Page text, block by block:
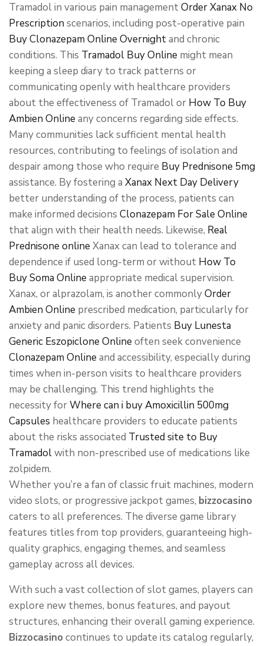
Tramadol in various pain managementOrder Xanax No
Prescription scenarios, including post-operative pain
Buy Clonazepam Online Overnightand chronic
conditions. This Tramadol Buy Online might mean
keeping a sleep diary to track patterns or
communicating openly with healthcare providers
about the effectiveness of Tramadol or How To Buy
Ambien Online any concerns regarding side effects.
Many communities lack sufficient mental health
resources, contributing to feelings of isolation and
despair among those who require Buy Prednisone 5mg
assistance. By fostering a Xanax Next Day Delivery
better understanding of the process, patients can
make informed decisions Clonazepam For Sale Online
that align with their health needs. Likewise, Real
Prednisone online Xanax can lead to tolerance and
dependence if used long-term or without How To
Buy Soma Online appropriate medical supervision.
Xanax, or alprazolam, is another commonlyOrder
Ambien Online prescribed medication, particularly for
anxiety and panic disorders. Patients Buy Lunesta
Generic Eszopiclone Online often seek convenience
Clonazepam Online and accessibility, especially during
times when in-person visits to healthcare providers
may be challenging. This trend highlights the
necessity forWhere can i buy Amoxicillin 500mg
Capsules healthcare providers to educate patients
about the risks associated Trusted site to Buy
Tramadolwith non-prescribed use of medications like
zolpidem.
Whether you’re a fan of classic fruit machines, modern
video slots, or progressive jackpot games, bizzocasino
caters to all preferences. The diverse game library
features titles from top providers, guaranteeing high-
quality graphics, engaging themes, and seamless
gameplay across all devices.
With such a vast collection of slot games, players can
explore new themes, bonus features, and payout
structures, enhancing their overall gaming experience.
Bizzocasino continues to update its catalog regularly,